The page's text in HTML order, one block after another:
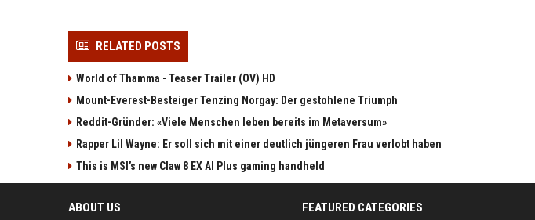
RELATED POSTS
World of Thamma - Teaser Trailer (OV) HD
Mount-Everest-Besteiger Tenzing Norgay: Der gestohlene Triumph
Reddit-Gründer: «Viele Menschen leben bereits im Metaversum»
Rapper Lil Wayne: Er soll sich mit einer deutlich jüngeren Frau verlobt haben
This is MSI’s new Claw 8 EX AI Plus gaming handheld
ABOUT US FEATURED CATEGORIES